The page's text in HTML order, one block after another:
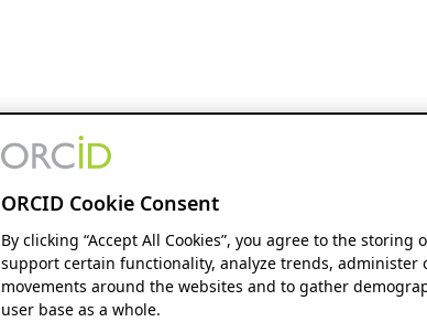
ORCID Cookie Consent
By clicking “Accept All Cookies”, you agree to the storing
support certain functionality, analyze trends, administer
movements around the websites and to gather
user base as a whole.